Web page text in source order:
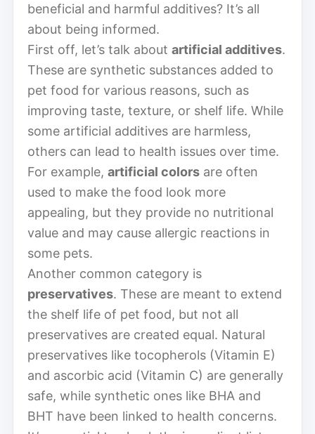
beneficial and harmful additives? It’s all
about being informed.
First off, let’s talk about artificial additives.
These are synthetic substances added to
pet food for various reasons, such as
improving taste, texture, or shelf life. While
some artificial additives are harmless,
others can lead to health issues over time.
For example, artificial colors are often
used to make the food look more
appealing, but they provide no nutritional
value and may cause allergic reactions in
some pets.
Another common category is
preservatives. These are meant to extend
the shelf life of pet food, but not all
preservatives are created equal. Natural
preservatives like tocopherols (Vitamin E)
and ascorbic acid (Vitamin C) are generally
safe, while synthetic ones like BHA and
BHT have been linked to health concerns.